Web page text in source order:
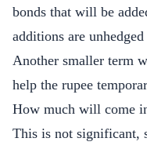
bonds that will be
additions are
Another smaller term
help the rupee
How much will come
This is not significant,